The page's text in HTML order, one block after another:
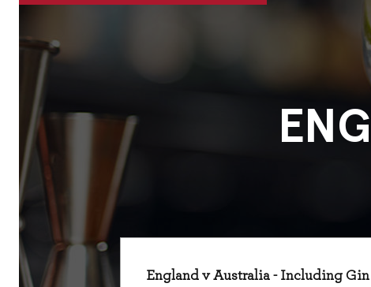
England v Australia - Including